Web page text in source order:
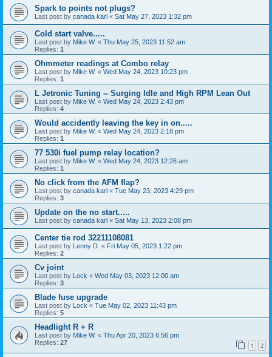
Spark to points not plugs?
Last post by canada karl « Sat May 27, 2023 1:32 pm
Cold start valve.....
Last post by Mike W. « Thu May 25, 2023 11:52 am
Replies: 1
Ohmmeter readings at Combo relay
Last post by Mike W. « Wed May 24, 2023 10:23 pm
Replies: 1
L Jetronic Tuning -- Surging Idle and High RPM Lean Out
Last post by Mike W. « Wed May 24, 2023 2:43 pm
Replies: 4
Would accidently leaving the key in on.....
Last post by Mike W. « Wed May 24, 2023 2:18 pm
Replies: 1
77 530i fuel pump relay location?
Last post by Mike W. « Wed May 24, 2023 12:26 am
Replies: 1
No click from the AFM flap?
Last post by canada karl « Tue May 23, 2023 4:29 pm
Replies: 3
Update on the no start.....
Last post by canada karl « Sat May 13, 2023 2:08 pm
Center tie rod 32211108081
Last post by Lenny D. « Fri May 05, 2023 1:22 pm
Replies: 2
Cv joint
Last post by Lock « Wed May 03, 2023 12:00 am
Replies: 3
Blade fuse upgrade
Last post by Lock « Tue May 02, 2023 11:43 pm
Replies: 5
Headlight R + R
Last post by Mike W. « Thu Apr 20, 2023 6:56 pm
Replies: 27 1 2